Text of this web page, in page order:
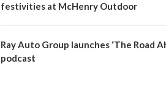
festivities at McHenry Outdoor
Ray Auto Group launches ‘The Road
podcast